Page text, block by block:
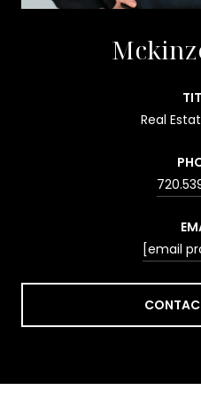
Real
[email